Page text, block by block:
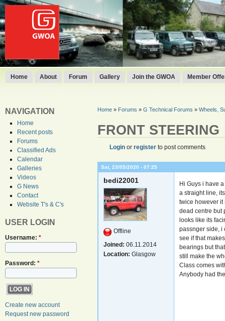
Home About Forum Gallery Join the GWOA Member
NAVIGATION
Home
Recent posts
Forums
Classified Ads
Calendar
Galleries
Videos
G News
Contact
Website T's & C's
USER LOGIN
Username: *
Password: *
Create new account
Request new password
Home» Forums » G Technical Forums » Wheels,
FRONT STEERING
Loginor registerto post comments
Sat, 23/05/2020 - 07:25
bedi22001
Offline
Joined: 06.11.2014
Location: Glasgow
Hi Guys i have
a straight line,
twice however it
dead centre but
looks like its
passnger side, i
see if that
bearings but
still make the
Class comes
Anybody had